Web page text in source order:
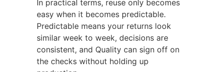
In practical terms, reuse only becomes
easy when it becomes predictable.
Predictable means your returns look
similar week to week, decisions are
consistent, and Quality can sign off on
the checks without holding up